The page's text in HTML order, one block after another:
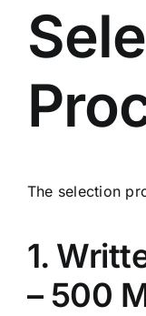
The selection
1.
– 500